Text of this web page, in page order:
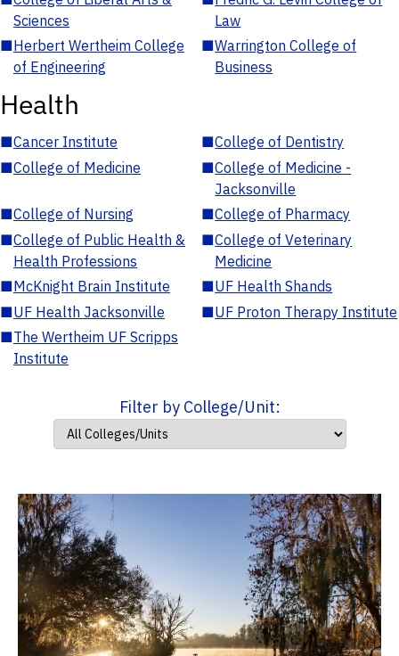
Sciences
Law
■Herbert Wertheim College
of Engineering
■Warrington College of
Business
Health
■Cancer Institute ■College of Dentistry
■College of Medicine ■College of Medicine -
Jacksonville
■College of Nursing ■College of Pharmacy
■College of Public Health &
Health Professions
■College of Veterinary
Medicine
■McKnight Brain Institute ■UF Health Shands
■UF Health Jacksonville ■UF Proton Therapy Institute
■The Wertheim UF Scripps
Institute
Filter by College/Unit: